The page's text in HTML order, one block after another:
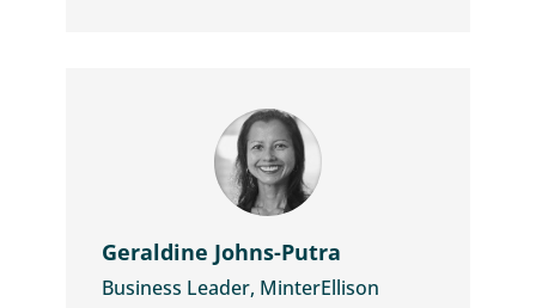
Geraldine Johns-Putra
Business Leader, MinterEllison